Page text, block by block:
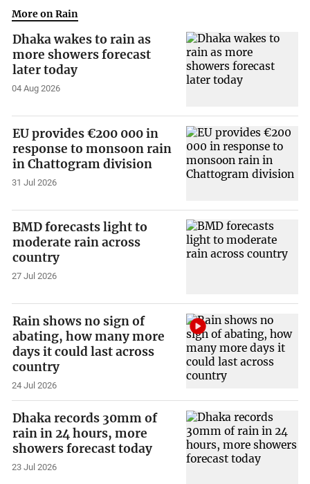
More on Rain
Dhaka wakes to rain as
more showers forecast
later today
04 Aug 2026
EU provides €200 000 in
response to monsoon rain
in Chattogram division
31 Jul 2026
BMD forecasts light to
moderate rain across
country
27 Jul 2026
Rain shows no sign of
abating, how many more
days it could last across
country
24 Jul 2026
Dhaka records 30mm of
rain in 24 hours, more
showers forecast today
23 Jul 2026